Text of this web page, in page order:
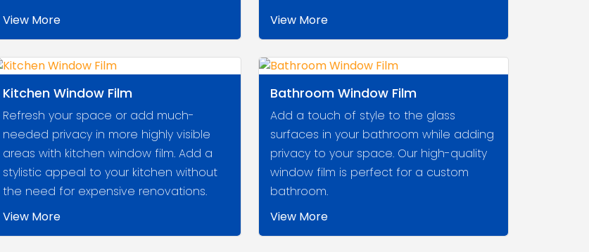
View More
View More
Kitchen Window Film
Refresh your space or add much-
needed privacy in more highly visible
areas with kitchen window film. Add a
stylistic appeal to your kitchen without
the need for expensive renovations.
View More
Bathroom Window Film
Add a touch of style to the glass
surfaces in your bathroom while adding
privacy to your space. Our high-quality
window film is perfect for a custom
bathroom.
View More